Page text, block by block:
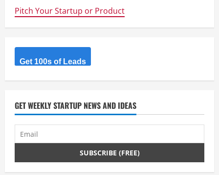
u
e
R
e
d
i
Pitch Your Startup or Product
Get 100s of Leads
GET WEEKLY STARTUP NEWS AND IDEAS